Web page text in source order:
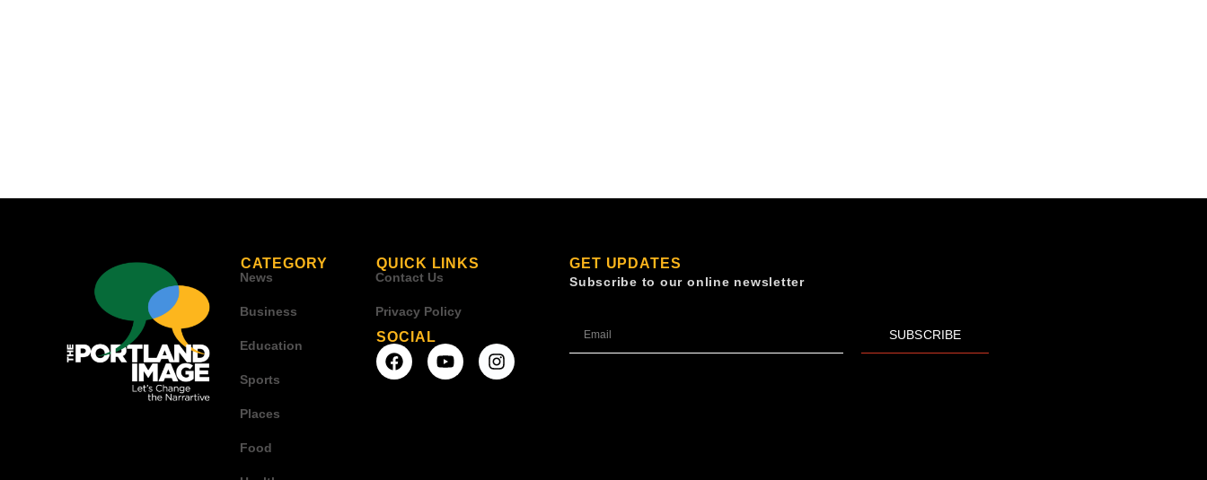
CATEGORY
News
Business
Education
Sports
Places
Food
QUICK LINKS
Contact Us
Privacy Policy
SOCIAL
GET UPDATES
Subscribe to our online newsletter
SUBSCRIBE